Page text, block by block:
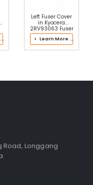
Left Fuser Cover
in Kyocera
2RV93063 Fuser
Kit
> Learn More ...
Road, Longgang